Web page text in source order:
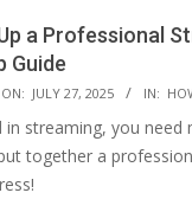
a Professional
Guide
ON: JULY 27, 2025 IN:
in streaming, you need
together a